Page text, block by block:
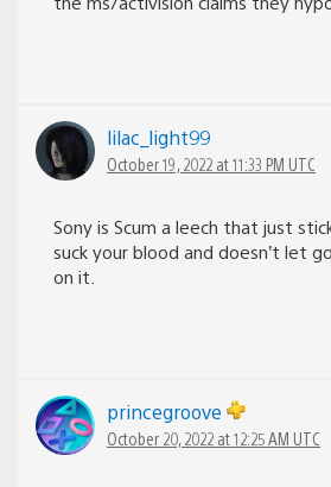
lilac_light99
October 19, 2022 at 11:33 PM UTC
Sony is Scum a leech that just
suck your blood and doesn’t let
on it.
princegroove
October 20, 2022 at 12:25 AM UTC